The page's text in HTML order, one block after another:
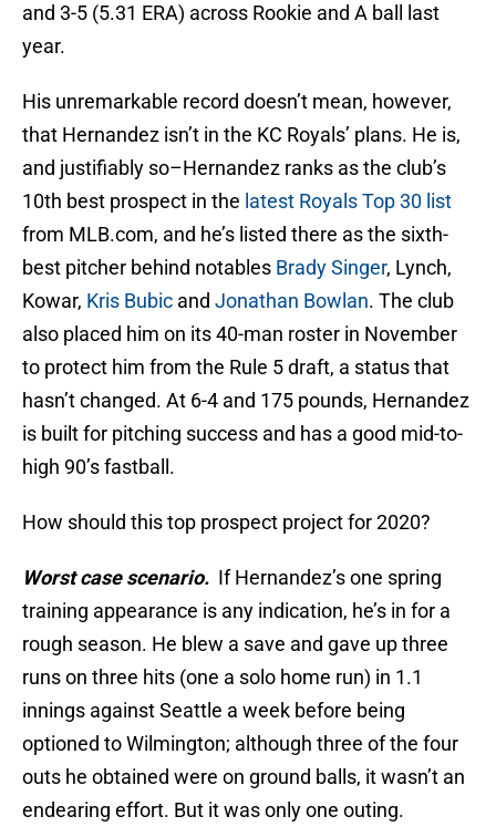
and 3-5 (5.31 ERA) across Rookie and A ball last
year.
His unremarkable record doesn’t mean, however,
that Hernandez isn’t in the KC Royals’ plans. He is,
and justifiably so–Hernandez ranks as the club’s
10th best prospect in the latest Royals Top 30 list
from MLB.com, and he’s listed there as the sixth-
best pitcher behind notables Brady Singer, Lynch,
Kowar, Kris Bubic and Jonathan Bowlan. The club
also placed him on its 40-man roster in November
to protect him from the Rule 5 draft, a status that
hasn’t changed. At 6-4 and 175 pounds, Hernandez
is built for pitching success and has a good mid-to-
high 90’s fastball.
How should this top prospect project for 2020?
Worst case scenario. If Hernandez’s one spring
training appearance is any indication, he’s in for a
rough season. He blew a save and gave up three
runs on three hits (one a solo home run) in 1.1
innings against Seattle a week before being
optioned to Wilmington; although three of the four
outs he obtained were on ground balls, it wasn’t an
endearing effort. But it was only one outing.